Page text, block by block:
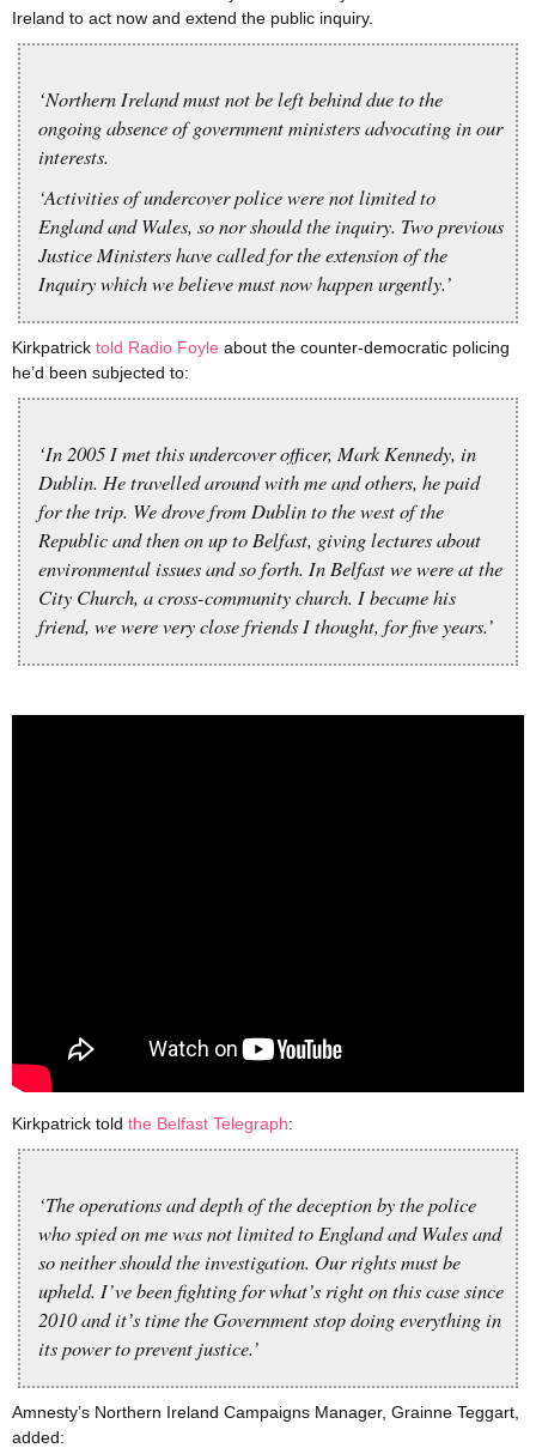
Ireland to act now and extend the public inquiry.
‘Northern Ireland must not be left behind due to the
ongoing absence of government ministers advocating in our
interests.
‘Activities of undercover police were not limited to
England and Wales, so nor should the inquiry. Two previous
Justice Ministers have called for the extension of the
Inquiry which we believe must now happen urgently.’
Kirkpatrick told Radio Foyle about the counter-democratic policing
he’d been subjected to:
‘In 2005 I met this undercover officer, Mark Kennedy, in
Dublin. He travelled around with me and others, he paid
for the trip. We drove from Dublin to the west of the
Republic and then on up to Belfast, giving lectures about
environmental issues and so forth. In Belfast we were at the
City Church, a cross-community church. I became his
friend, we were very close friends I thought, for five years.’
Kirkpatrick told the Belfast Telegraph:
‘The operations and depth of the deception by the police
who spied on me was not limited to England and Wales and
so neither should the investigation. Our rights must be
upheld. I’ve been fighting for what’s right on this case since
2010 and it’s time the Government stop doing everything in
its power to prevent justice.’
Amnesty’s Northern Ireland Campaigns Manager, Grainne Teggart,
added: